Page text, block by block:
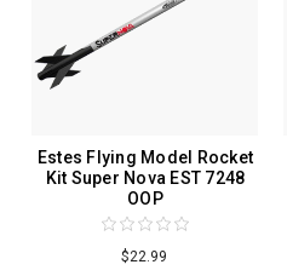
Estes Flying Model Rocket
Kit Super Nova EST 7248
OOP
$22.99